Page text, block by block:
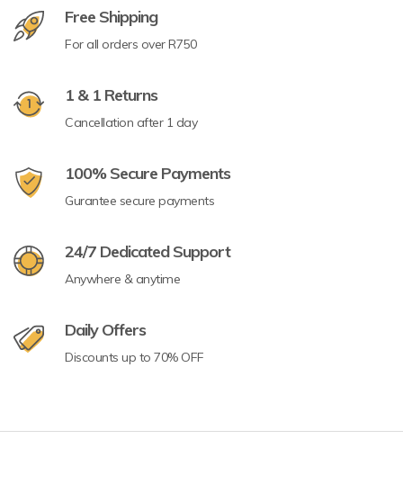
Free Shipping
For all orders over R750
1 & 1 Returns
Cancellation after 1 day
100% Secure Payments
Gurantee secure payments
24/7 Dedicated Support
Anywhere & anytime
Daily Offers
Discounts up to 70% OFF